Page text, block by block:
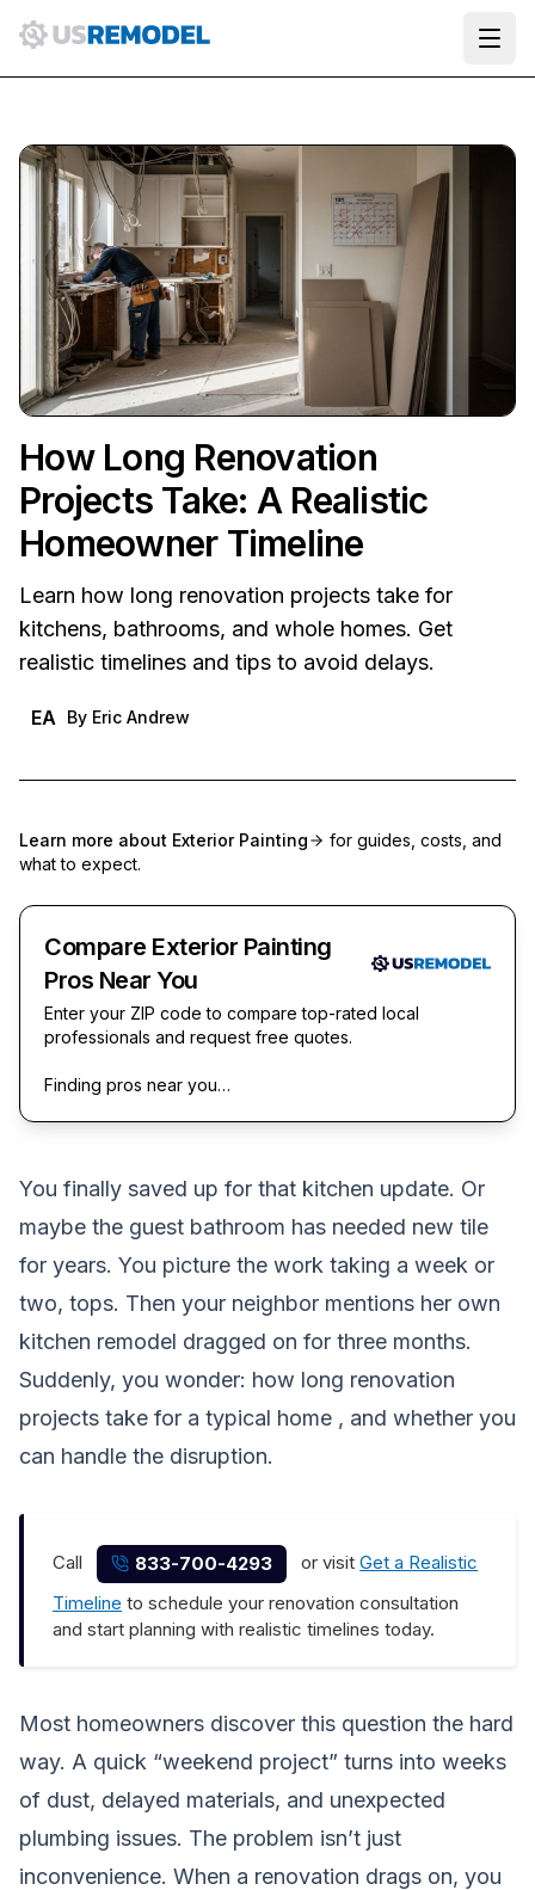
How Long Renovation
Projects Take: A Realistic
Homeowner Timeline
Learn how long renovation projects take for
kitchens, bathrooms, and whole homes. Get
realistic timelines and tips to avoid delays.
EA By Eric Andrew
Learn more about Exterior Painting
for guides, costs, and
what to expect.
Compare Exterior Painting
Pros Near You
Enter your ZIP code to compare top-rated local
professionals and request free quotes.
Finding pros near you…
You finally saved up for that kitchen update. Or
maybe the guest bathroom has needed new tile
for years. You picture the work taking a week or
two, tops. Then your neighbor mentions her own
kitchen remodel dragged on for three months.
Suddenly, you wonder: how long renovation
projects take for a typical home , and whether you
can handle the disruption.
Call 833-700-4293 or visitGet a Realistic
Timeline to schedule your renovation consultation
and start planning with realistic timelines today.
Most homeowners discover this question the hard
way. A quick “weekend project” turns into weeks
of dust, delayed materials, and unexpected
plumbing issues. The problem isn’t just
inconvenience. When a renovation drags on, you